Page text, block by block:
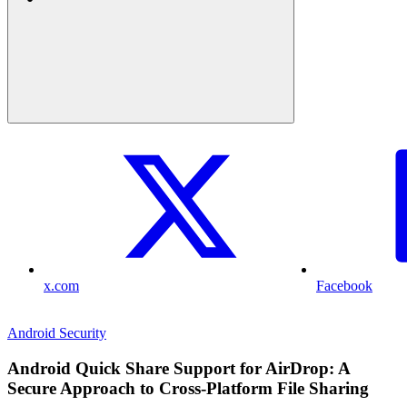
x.com Facebook
Android Security
Android Quick Share Support for AirDrop: A
Secure Approach to Cross-Platform File Sharing